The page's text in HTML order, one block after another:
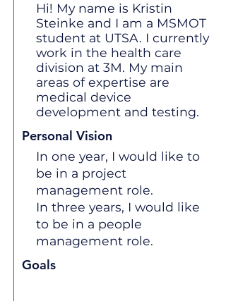
Hi! My name is Kristin
Steinke and I am a MSMOT
student at UTSA. I currently
work in the health care
division at 3M. My main
areas of expertise are
medical device
development and testing.
Personal Vision
In one year, I would like to
be in a project
management role.
In three years, I would like
to be in a people
management role.
Goals